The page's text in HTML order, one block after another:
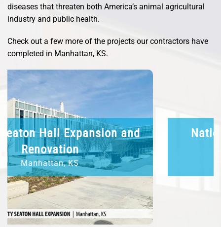
diseases that threaten both America’s animal agricultural
industry and public health.
Check out a few more of the projects our contractors have
completed in Manhattan, KS.
National Bio and Agro-Defense
Facility
Manhattan, KS